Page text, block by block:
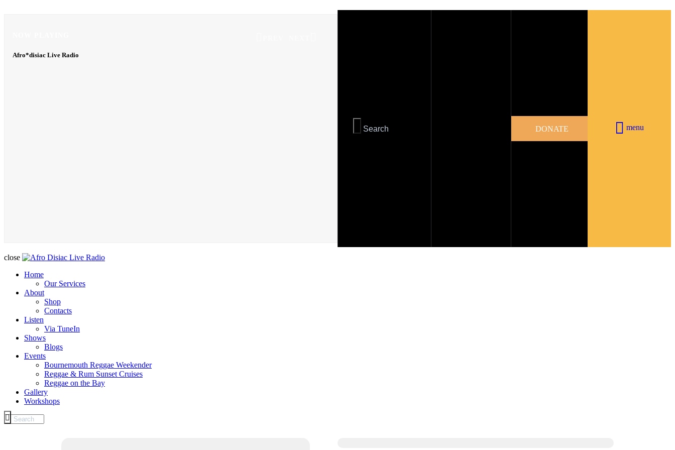
Afro*disiac Live Radio
Afro*disiac Live Radio
DONATE menu
close
Home
Our Services
About
Shop
Contacts
Listen
Via TuneIn
Shows
Blogs
Events
Bournemouth Reggae Weekender
Reggae & Rum Sunset Cruises
Reggae on the Bay
Gallery
Workshops